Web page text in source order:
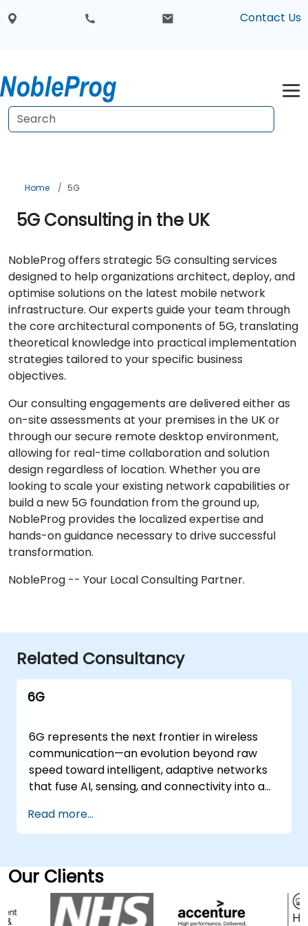
Contact Us
Home 5G
5G Consulting in the UK
NobleProg offers strategic 5G consulting services
designed to help organizations architect, deploy, and
optimise solutions on the latest mobile network
infrastructure. Our experts guide your team through
the core architectural components of 5G, translating
theoretical knowledge into practical implementation
strategies tailored to your specific business
objectives.
Our consulting engagements are delivered either as
on-site assessments at your premises in the UK or
through our secure remote desktop environment,
allowing for real-time collaboration and solution
design regardless of location. Whether you are
looking to scale your existing network capabilities or
build a new 5G foundation from the ground up,
NobleProg provides the localized expertise and
hands-on guidance necessary to drive successful
transformation.
NobleProg -- Your Local Consulting Partner.
Related Consultancy
6G
6G represents the next frontier in wireless
communication—an evolution beyond raw
speed toward intelligent, adaptive networks
that fuse AI, sensing, and connectivity into a
into a domain of real-time automation, ultra-
low latency, and ubiquitous edge intelligence,
industries built on data, autonomy, and
precision. NobleProg's 6G consultancy
services guide organizations through the
strategic design, architecture, and early
Read more...
Our Clients